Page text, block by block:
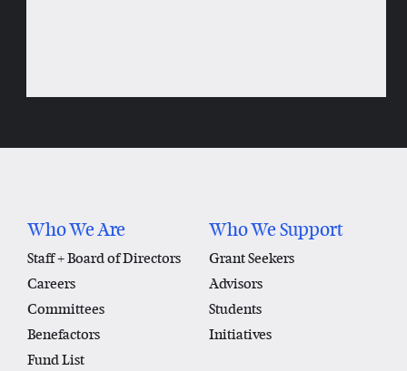
Who We Are
Staff + Board of Directors
Careers
Committees
Benefactors
Fund List
Who We Support
Grant Seekers
Advisors
Students
Initiatives